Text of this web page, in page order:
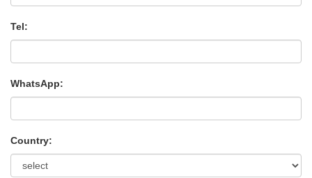
Tel:
WhatsApp:
Country: